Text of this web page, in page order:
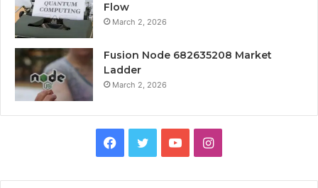
Flow
March 2, 2026
Fusion Node 682635208 Market
Ladder
March 2, 2026
Facebook
TwitterYouTubeInstagram